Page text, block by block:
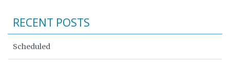
RECENT POSTS
Scheduled